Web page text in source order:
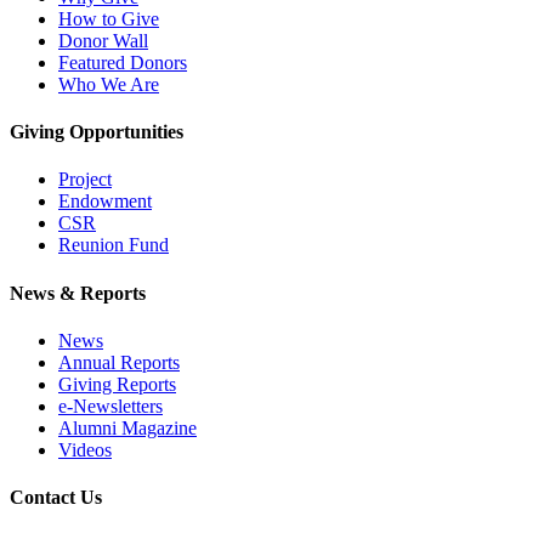
How to Give
Donor Wall
Featured Donors
Who We Are
Giving Opportunities
Project
Endowment
CSR
Reunion Fund
News & Reports
News
Annual Reports
Giving Reports
e-Newsletters
Alumni Magazine
Videos
Contact Us